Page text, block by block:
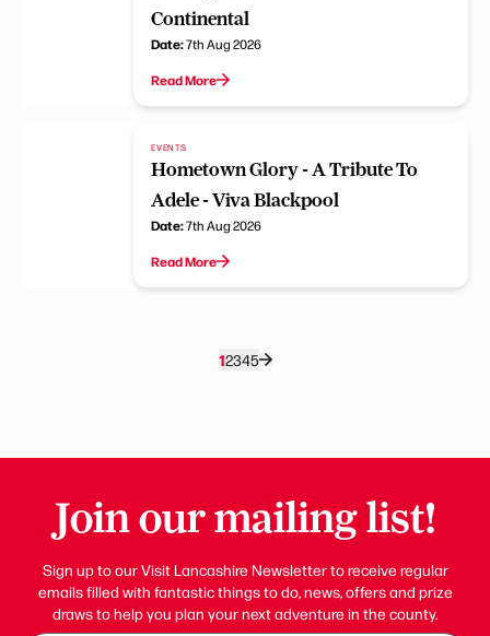
Continental
Date:7th Aug 2026
Read More
EVENTS
Hometown Glory - A Tribute To
Adele - Viva Blackpool
Date:7th Aug 2026
Read More
12345
Join our mailing list!
Sign up to our Visit Lancashire Newsletter to receive regular
emails filled with fantastic things to do, news, offers and prize
draws to help you plan your next adventure in the county.